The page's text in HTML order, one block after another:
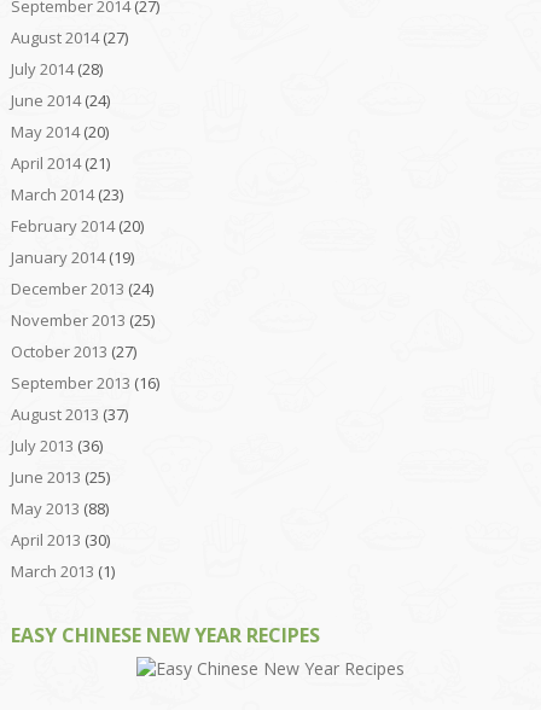
September 2014(27)
August 2014(27)
July 2014(28)
June 2014(24)
May 2014(20)
April 2014(21)
March 2014(23)
February 2014(20)
January 2014(19)
December 2013 (24)
November 2013 (25)
October 2013 (27)
September 2013 (16)
August 2013 (37)
July 2013 (36)
June 2013 (25)
May 2013 (88)
April 2013 (30)
March 2013 (1)
EASY CHINESE NEW YEAR RECIPES